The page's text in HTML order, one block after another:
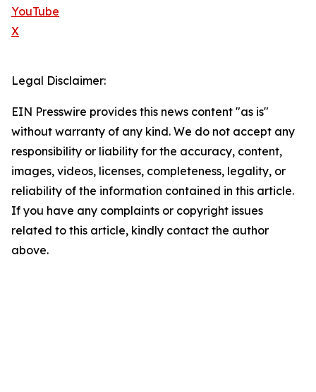
YouTube
X
Legal Disclaimer:
EIN Presswire provides this news content "as is"
without warranty of any kind. We do not accept any
responsibility or liability for the accuracy, content,
images, videos, licenses, completeness, legality, or
reliability of the information contained in this article.
If you have any complaints or copyright issues
related to this article, kindly contact the author
above.